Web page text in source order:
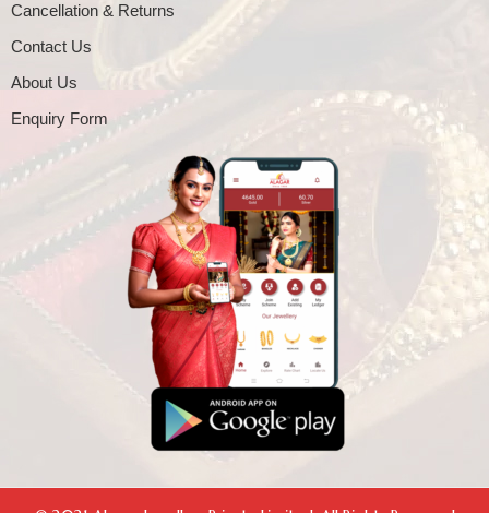
Cancellation & Returns
Contact Us
About Us
Enquiry Form